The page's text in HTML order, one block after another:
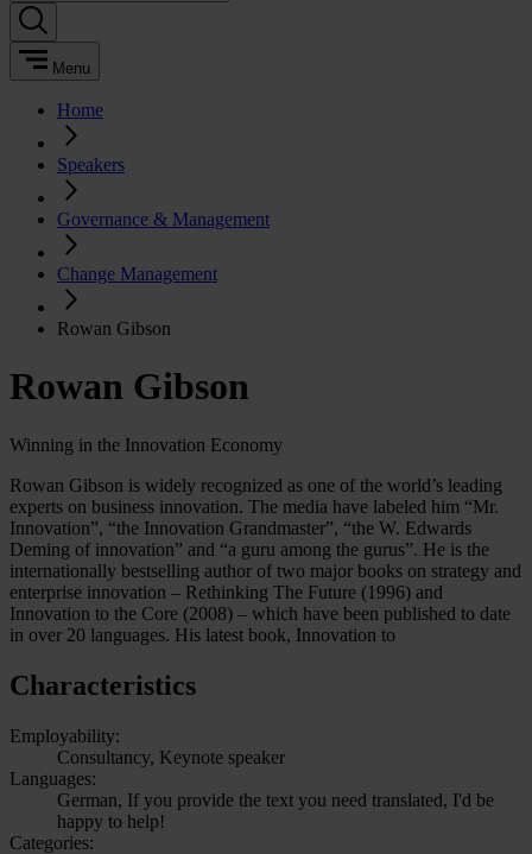
Menu
Home
Speakers
Governance & Management
Change Management
Rowan Gibson
Rowan Gibson
Winning in the Innovation Economy
Rowan Gibson is widely recognized as one of the world’s leading
experts on business innovation. The media have labeled him “Mr.
Innovation”, “the Innovation Grandmaster”, “the W. Edwards
Deming of innovation” and “a guru among the gurus”. He is the
internationally bestselling author of two major books on strategy and
enterprise innovation – Rethinking The Future (1996) and
Innovation to the Core (2008) – which have been published to date
in over 20 languages. His latest book, Innovation to
Characteristics
Employability:
Consultancy, Keynote speaker
Languages:
German, If you provide the text you need translated, I'd be
happy to help!
Categories: